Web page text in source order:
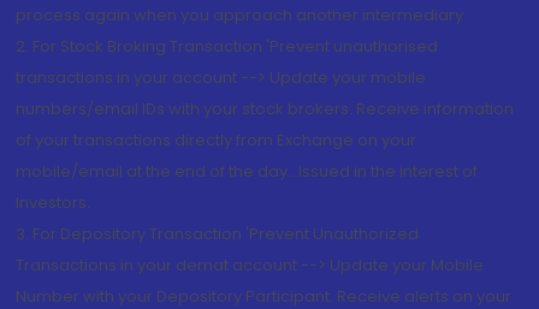
process again when you approach another intermediary
2. For Stock Broking Transaction 'Prevent unauthorised
transactions in your account --> Update your mobile
numbers/email IDs with your stock brokers. Receive information
of your transactions directly from Exchange on your
mobile/email at the end of the day...Issued in the interest of
Investors.
3. For Depository Transaction 'Prevent Unauthorized
Transactions in your demat account --> Update your Mobile
Number with your Depository Participant. Receive alerts on your